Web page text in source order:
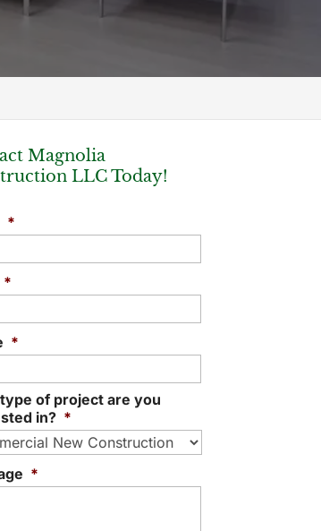
Magnolia
LLC Today!
*
*
*
of project are you
in? *
*